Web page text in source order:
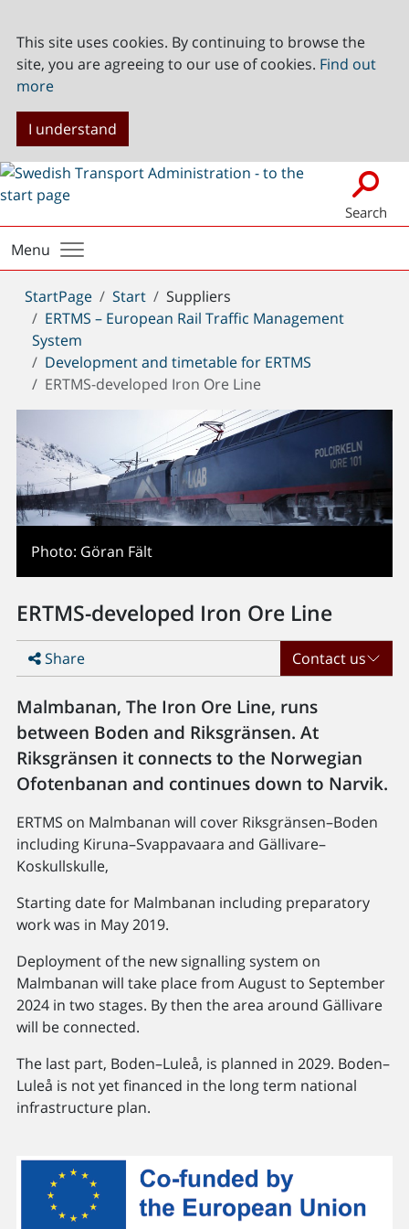
This site uses cookies. By continuing to browse the
site, you are agreeing to our use of cookies. Find out
more
I understand
Search
Menu
You
are
here:
StartPage Start
Suppliers
ERTMS – European Rail Traffic Management
System
Development and timetable for ERTMS
ERTMS-developed Iron Ore Line
Photo: Göran Fält
ERTMS-developed Iron Ore Line
Share Contact us
Malmbanan, The Iron Ore Line, runs
between Boden and Riksgränsen. At
Riksgränsen it connects to the Norwegian
Ofotenbanan and continues down to Narvik.
ERTMS on Malmbanan will cover Riksgränsen–Boden
including Kiruna–Svappavaara and Gällivare–
Koskullskulle,
Starting date for Malmbanan including preparatory
work was in May 2019.
Deployment of the new signalling system on
Malmbanan will take place from August to September
2024 in two stages. By then the area around Gällivare
will be connected.
The last part, Boden–Luleå, is planned in 2029. Boden–
Luleå is not yet financed in the long term national
infrastructure plan.